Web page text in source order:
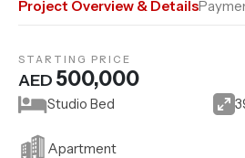
Project Overview & Details
STARTING PRICE
AED 500,000
Apartment
Studio Bed